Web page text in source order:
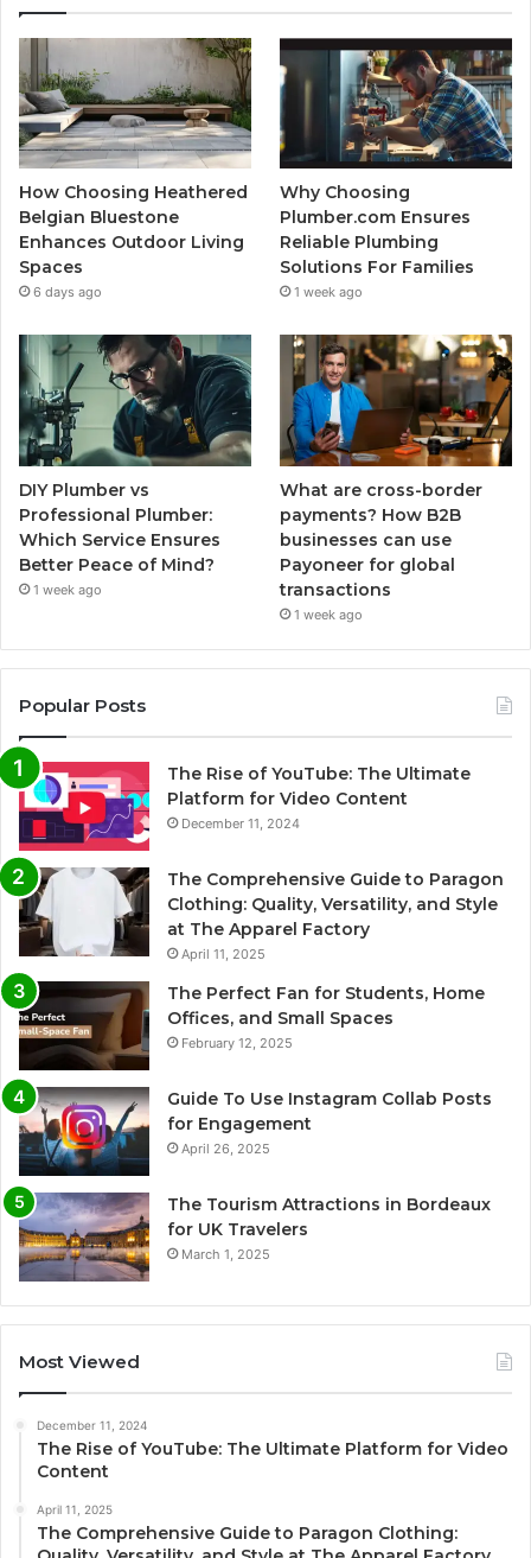
How Choosing Heathered
Belgian Bluestone
Enhances Outdoor Living
Spaces
6 days ago
Why Choosing
Plumber.com Ensures
Reliable Plumbing
Solutions For Families
1 week ago
DIY Plumber vs
Professional Plumber:
Which Service Ensures
Better Peace of Mind?
1 week ago
What are cross-border
payments? How B2B
businesses can use
Payoneer for global
transactions
1 week ago
Popular Posts
The Rise of YouTube: The Ultimate
Platform for Video Content
December 11, 2024
The Comprehensive Guide to Paragon
Clothing: Quality, Versatility, and Style
at The Apparel Factory
April 11, 2025
The Perfect Fan for Students, Home
Offices, and Small Spaces
February 12, 2025
Guide To Use Instagram Collab Posts
for Engagement
April 26, 2025
The Tourism Attractions in Bordeaux
for UK Travelers
March 1, 2025
Most Viewed
December 11, 2024
The Rise of YouTube: The Ultimate Platform for Video
Content
April 11, 2025
The Comprehensive Guide to Paragon Clothing: